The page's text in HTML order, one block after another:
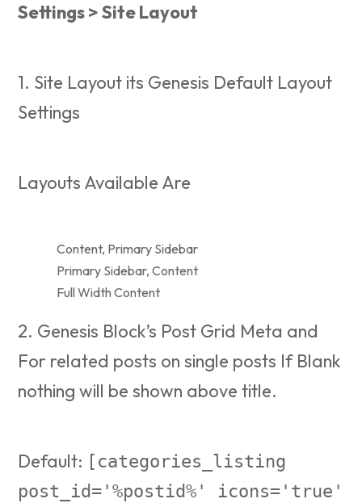
Settings > Site Layout
1. Site Layout its Genesis Default Layout
Settings
Layouts Available Are
Content, Primary Sidebar
Primary Sidebar, Content
Full Width Content
2. Genesis Block’s Post Grid Meta and
For related posts on single posts If Blank
nothing will be shown above title.
Default: [categories_listing
post_id='%postid%' icons='true'